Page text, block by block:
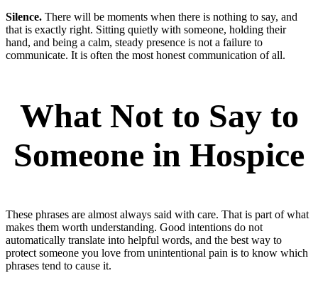
Silence. There will be moments when there is nothing to say, and
that is exactly right. Sitting quietly with someone, holding their
hand, and being a calm, steady presence is not a failure to
communicate. It is often the most honest communication of all.
What Not to Say to
Someone in Hospice
These phrases are almost always said with care. That is part of what
makes them worth understanding. Good intentions do not
automatically translate into helpful words, and the best way to
protect someone you love from unintentional pain is to know which
phrases tend to cause it.